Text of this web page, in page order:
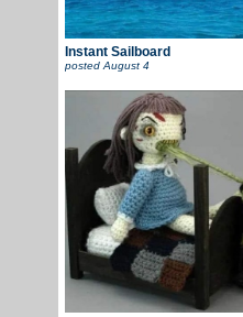
Instant Sailboard
posted August 4